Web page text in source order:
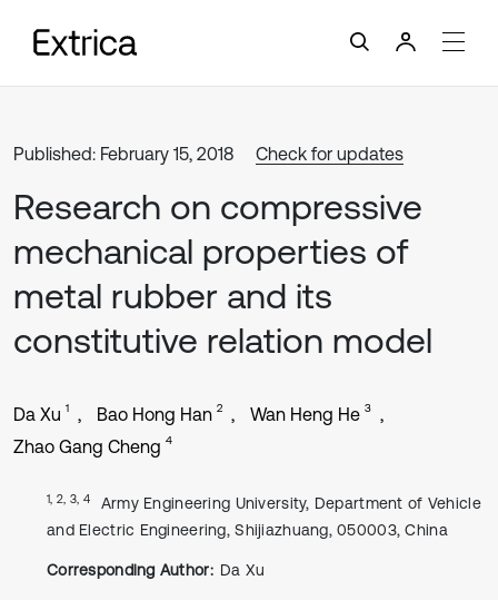
Published: February 15, 2018 Check for updates
Research on compressive
mechanical properties of
metal rubber and its
constitutive relation model
Da Xu 1 Bao Hong Han 2 Wan Heng He 3
Zhao Gang Cheng 4
1, 2, 3, 4
Army Engineering University, Department of Vehicle
and Electric Engineering, Shijiazhuang, 050003, China
Corresponding Author: Da Xu